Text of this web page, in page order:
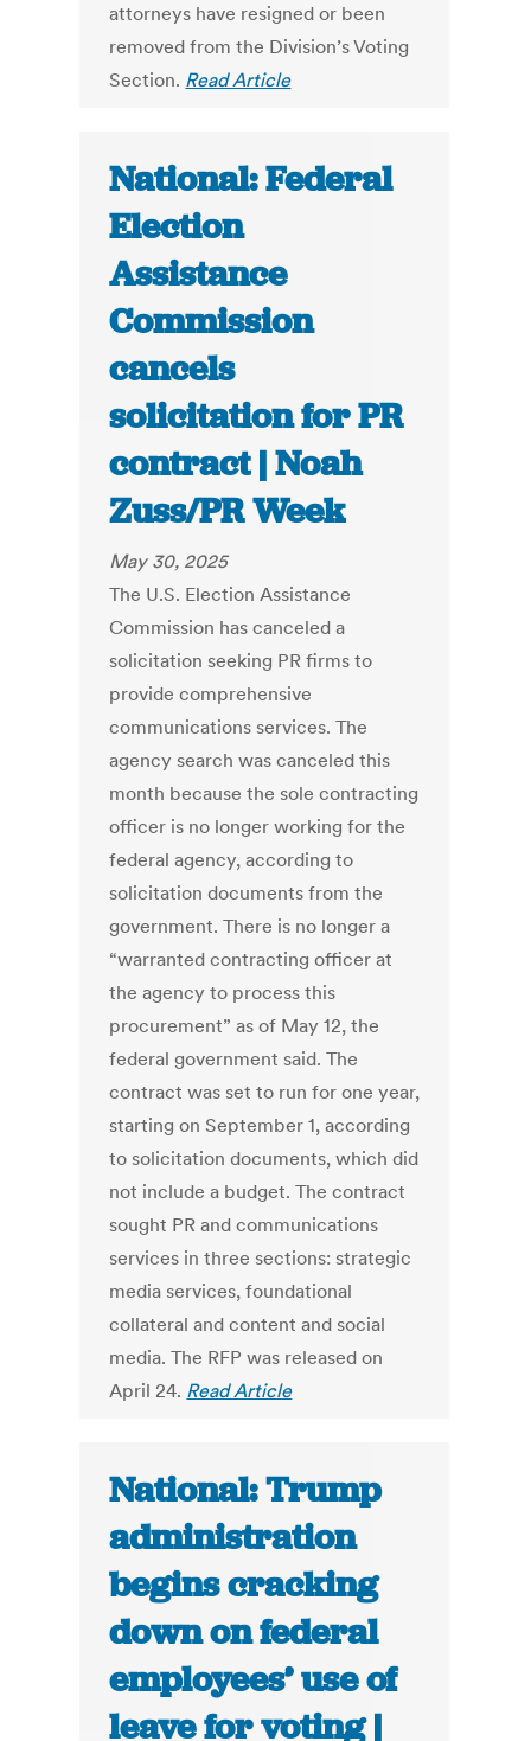
attorneys have resigned or been
removed from the Division’s Voting
Section. Read Article
National: Federal
Election
Assistance
Commission
cancels
solicitation for PR
contract | Noah
Zuss/PR Week
May 30, 2025
The U.S. Election Assistance
Commission has canceled a
solicitation seeking PR firms to
provide comprehensive
communications services. The
agency search was canceled this
month because the sole contracting
officer is no longer working for the
federal agency, according to
solicitation documents from the
government. There is no longer a
“warranted contracting officer at
the agency to process this
procurement” as of May 12, the
federal government said. The
contract was set to run for one year,
starting on September 1, according
to solicitation documents, which did
not include a budget. The contract
sought PR and communications
services in three sections: strategic
media services, foundational
collateral and content and social
media. The RFP was released on
April 24. Read Article
National: Trump
administration
begins cracking
down on federal
employees’ use of
leave for voting |